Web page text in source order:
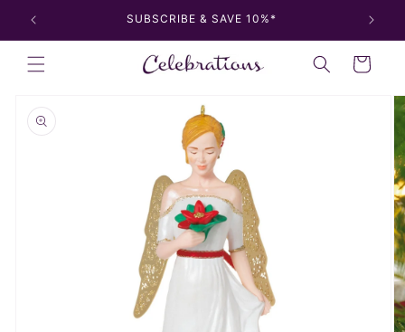
Skip to
content
SUBSCRIBE & SAVE 10%*
Cart
product
information